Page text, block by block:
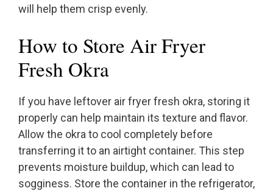
will help them crisp evenly.
How to Store Air Fryer
Fresh Okra
If you have leftover air fryer fresh okra, storing it
properly can help maintain its texture and flavor.
Allow the okra to cool completely before
transferring it to an airtight container. This step
prevents moisture buildup, which can lead to
sogginess. Store the container in the refrigerator,